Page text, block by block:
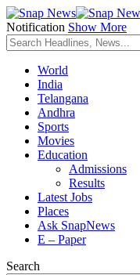
Notification Show More
World
India
Telangana
Andhra
Sports
Movies
Education
Admissions
Results
Latest Jobs
Places
Ask SnapNews
E – Paper
Search